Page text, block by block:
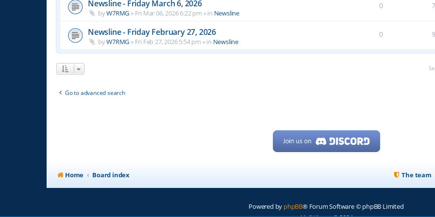
Newsline - Friday March 6, 2026
byW7RMG » Fri Mar 06, 2026 6:22 pm » in Newsline
0
Newsline - Friday February 27, 2026
byW7RMG » Fri Feb 27, 2026 5:54 pm » in Newsline
0
Go to advanced search
Home Board index The team
Powered by phpBB® Forum Software © phpBB Limited